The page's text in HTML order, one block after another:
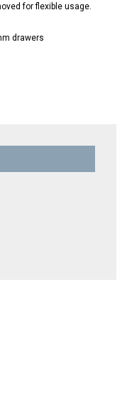
for flexible usage.
drawers